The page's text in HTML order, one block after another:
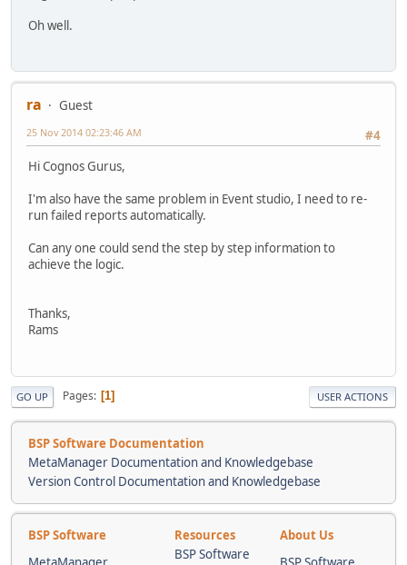
Oh well.
ra
Guest
#4
25 Nov 2014 02:23:46 AM
Hi Cognos Gurus,
I'm also have the same problem in Event studio, I need to re-
run failed reports automatically.
Can any one could send the step by step information to
achieve the logic.
Thanks,
Rams
GO UP Pages 1 USER ACTIONS
BSP Software Documentation
MetaManager Documentation and Knowledgebase
Version Control Documentation and Knowledgebase
BSP Software Resources
About Us
BSP Software